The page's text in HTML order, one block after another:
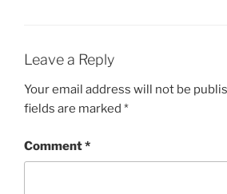
Leave a Reply
Your email address will not be
fields are marked *
Comment*